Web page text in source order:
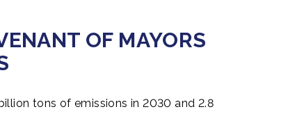
OF MAYORS
tons of emissions in 2030 and 2.8